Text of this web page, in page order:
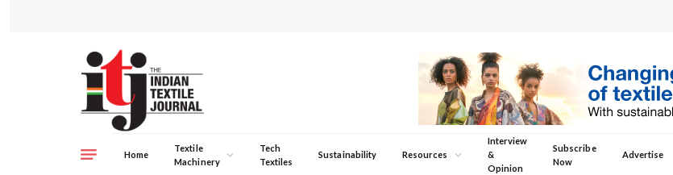
Home
Textile
Machinery
Tech
Textiles
Sustainability Resources
Interview
&
Opinion
Subscribe
Now
Advertise